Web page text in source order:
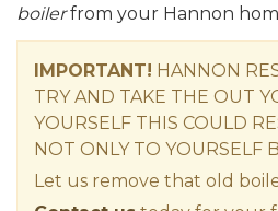
boilerfrom your Hannon
IMPORTANT! HANNON
TRY AND TAKE THE OUT
YOURSELF THIS COULD
NOT ONLY TO YOURSELF
Let us remove that old